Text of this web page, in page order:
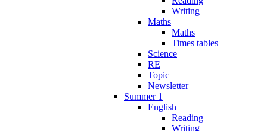
Writing
Maths
Maths
Times tables
Science
RE
Topic
Newsletter
Summer 1
English
Reading
Writing